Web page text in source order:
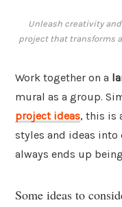
Unleash creativity
project that transforms
Work together on a
mural as a group.
project ideas, this is
styles and ideas into
always ends up
Some ideas to